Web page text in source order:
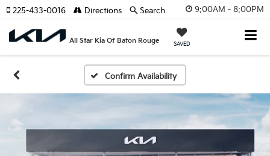
9:00AM - 8:00PM
All Star Kia Of Baton Rouge SAVED
225-433-0016 Directions Search
Confirm Availability